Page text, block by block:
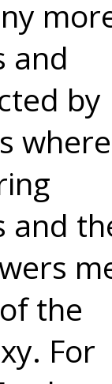
and
by
where
and
the
For